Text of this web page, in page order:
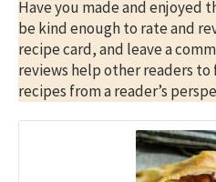
Have you made and enjoyed
be kind enough to rate and
recipe card, and leave a
reviews help other readers
recipes from a reader’s